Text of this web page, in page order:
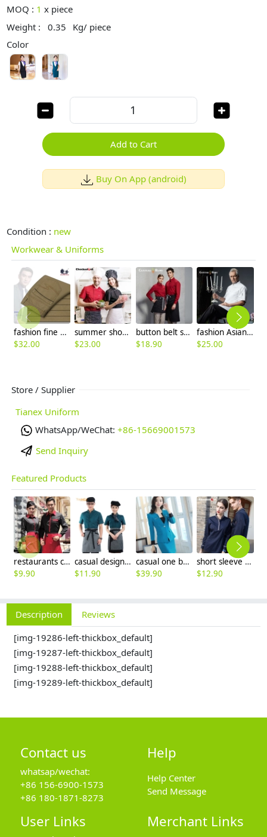
MOQ : 1 x piece
Weight :
0.35
Kg/ piece
Color
Add to Cart
Buy On App (android)
Condition : new
Workwear & Uniforms
fashion fine quality Man business men's pant career office
$32.00
summer short sleeve cotton blends unisex design chef coat jacket uniform
$23.00
button belt short apron
$18.90
fashion Asian restaurant food kitchen chef jacket uniform
$25.00
Store / Supplier
Tianex Uniform
WhatsApp/WeChat: +86-15669001573
Send Inquiry
Featured Products
restaurants coffee bar waiter waitress uniform shirt + apron
$9.90
casual design waiter waitress uniform coat discount
$11.90
casual one button roll hem collarless office Lady OL women's skirts suits
$39.90
short sleeve england design restaurant waiter uniforms
$12.90
Description
Reviews
[img-19286-left-thickbox_default]
[img-19287-left-thickbox_default]
[img-19288-left-thickbox_default]
[img-19289-left-thickbox_default]
Contact us
whatsap/wechat:
+86 156-6900-1573
+86 180-1871-8273
Help
Help Center
Send Message
User Links Merchant Links